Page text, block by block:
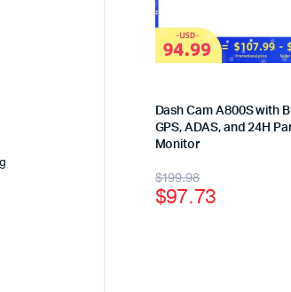
Dash Cam A800S with
GPS, ADAS, and 24H
Monitor
$199.98
$97.73